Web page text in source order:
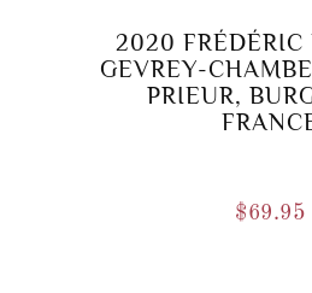
2020 FRÉDÉRIC
GEVREY-
PRIEUR,
$69.95